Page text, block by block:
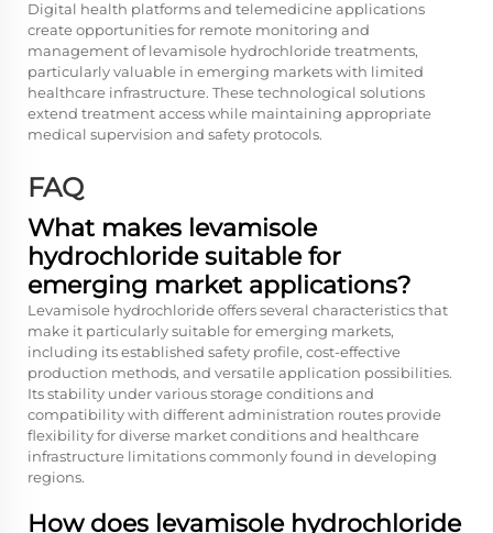
Digital health platforms and telemedicine applications
create opportunities for remote monitoring and
management of levamisole hydrochloride treatments,
particularly valuable in emerging markets with limited
healthcare infrastructure. These technological solutions
extend treatment access while maintaining appropriate
medical supervision and safety protocols.
FAQ
What makes levamisole
hydrochloride suitable for
emerging market applications?
Levamisole hydrochloride offers several characteristics that
make it particularly suitable for emerging markets,
including its established safety profile, cost-effective
production methods, and versatile application possibilities.
Its stability under various storage conditions and
compatibility with different administration routes provide
flexibility for diverse market conditions and healthcare
infrastructure limitations commonly found in developing
regions.
How does levamisole hydrochloride